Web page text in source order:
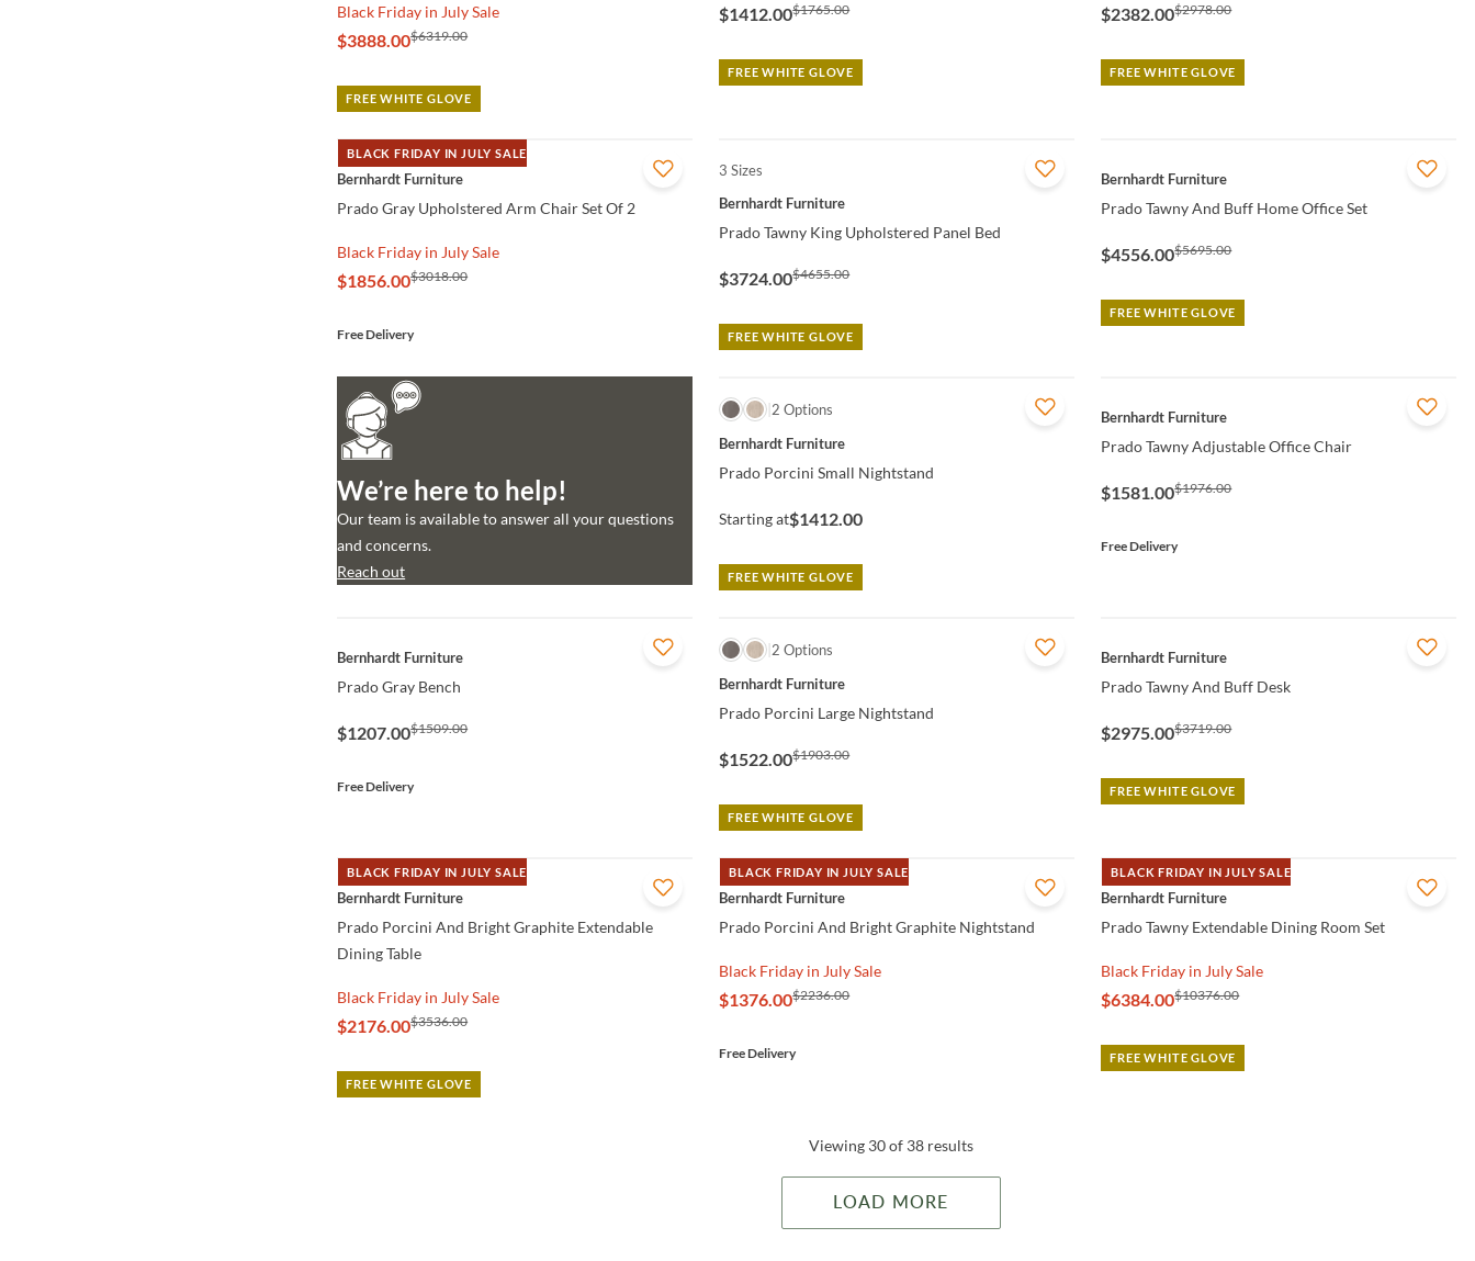
Black Friday in July Sale
$3888.00$6319.00
FREE WHITE GLOVE
$1412.00$1765.00
FREE WHITE GLOVE
$2382.00$2978.00
FREE WHITE GLOVE
BLACK FRIDAY IN JULY SALE
QUICK VIEW
Bernhardt Furniture
Prado Gray Upholstered Arm Chair Set Of 2
Black Friday in July Sale
$1856.00$3018.00
Free Delivery
QUICK VIEW
3 Sizes
Bernhardt Furniture
Prado Tawny King Upholstered Panel Bed
$3724.00$4655.00
FREE WHITE GLOVE
QUICK VIEW
Bernhardt Furniture
Prado Tawny And Buff Home Office Set
$4556.00$5695.00
FREE WHITE GLOVE
We’re here to help!
Our team is available to answer all your questions
and concerns.
Reach out
QUICK VIEW
2 Options
Bernhardt Furniture
Prado Porcini Small Nightstand
Starting at$1412.00
FREE WHITE GLOVE
QUICK VIEW
Bernhardt Furniture
Prado Tawny Adjustable Office Chair
$1581.00$1976.00
Free Delivery
QUICK VIEW
Bernhardt Furniture
Prado Gray Bench
$1207.00$1509.00
Free Delivery
QUICK VIEW
2 Options
Bernhardt Furniture
Prado Porcini Large Nightstand
$1522.00$1903.00
FREE WHITE GLOVE
QUICK VIEW
Bernhardt Furniture
Prado Tawny And Buff Desk
$2975.00$3719.00
FREE WHITE GLOVE
BLACK FRIDAY IN JULY SALE
QUICK VIEW
Bernhardt Furniture
Prado Porcini And Bright Graphite Extendable
Dining Table
Black Friday in July Sale
$2176.00$3536.00
FREE WHITE GLOVE
BLACK FRIDAY IN JULY SALE
QUICK VIEW
Bernhardt Furniture
Prado Porcini And Bright Graphite Nightstand
Black Friday in July Sale
$1376.00$2236.00
Free Delivery
BLACK FRIDAY IN JULY SALE
QUICK VIEW
Bernhardt Furniture
Prado Tawny Extendable Dining Room Set
Black Friday in July Sale
$6384.00$10376.00
FREE WHITE GLOVE
Viewing 30 of 38 results
LOAD MORE